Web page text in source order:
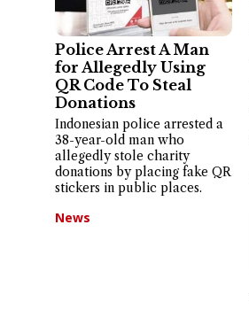
Police Arrest A Man
for Allegedly Using
QR Code To Steal
Donations
Indonesian police arrested a
38-year-old man who
allegedly stole charity
donations by placing fake QR
stickers in public places.
News